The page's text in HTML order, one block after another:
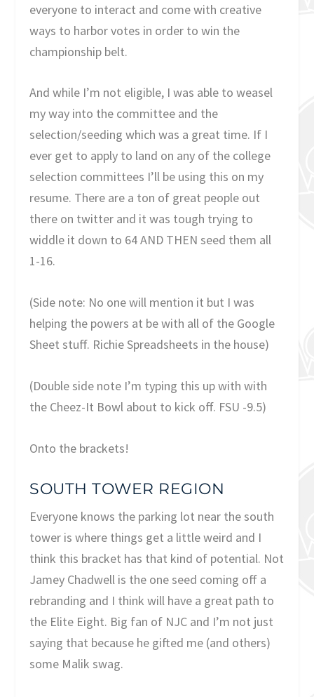
everyone to interact and come with creative
ways to harbor votes in order to win the
championship belt.
And while I’m not eligible, I was able to weasel
my way into the committee and the
selection/seeding which was a great time. If I
ever get to apply to land on any of the college
selection committees I’ll be using this on my
resume. There are a ton of great people out
there on twitter and it was tough trying to
widdle it down to 64 AND THEN seed them all
1-16.
(Side note: No one will mention it but I was
helping the powers at be with all of the Google
Sheet stuff. Richie Spreadsheets in the house)
(Double side note I’m typing this up with with
the Cheez-It Bowl about to kick off. FSU -9.5)
Onto the brackets!
SOUTH TOWER REGION
Everyone knows the parking lot near the south
tower is where things get a little weird and I
think this bracket has that kind of potential. Not
Jamey Chadwell is the one seed coming off a
rebranding and I think will have a great path to
the Elite Eight. Big fan of NJC and I’m not just
saying that because he gifted me (and others)
some Malik swag.